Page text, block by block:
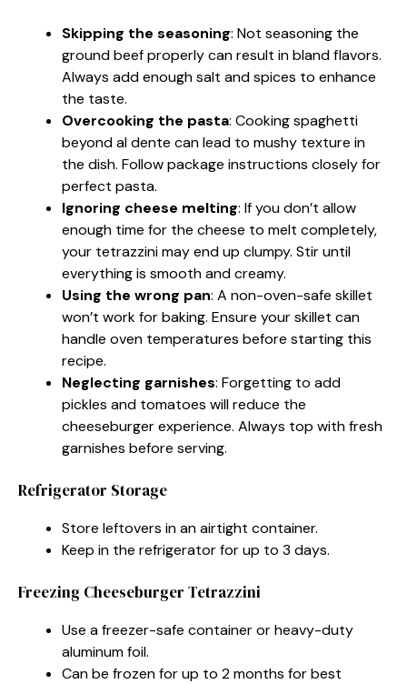
Skipping the seasoning: Not seasoning the
ground beef properly can result in bland flavors.
Always add enough salt and spices to enhance
the taste.
Overcooking the pasta: Cooking spaghetti
beyond al dente can lead to mushy texture in
the dish. Follow package instructions closely for
perfect pasta.
Ignoring cheese melting: If you don’t allow
enough time for the cheese to melt completely,
your tetrazzini may end up clumpy. Stir until
everything is smooth and creamy.
Using the wrong pan: A non-oven-safe skillet
won’t work for baking. Ensure your skillet can
handle oven temperatures before starting this
recipe.
Neglecting garnishes: Forgetting to add
pickles and tomatoes will reduce the
cheeseburger experience. Always top with fresh
garnishes before serving.
Refrigerator Storage
Store leftovers in an airtight container.
Keep in the refrigerator for up to 3 days.
Freezing Cheeseburger Tetrazzini
Use a freezer-safe container or heavy-duty
aluminum foil.
Can be frozen for up to 2 months for best